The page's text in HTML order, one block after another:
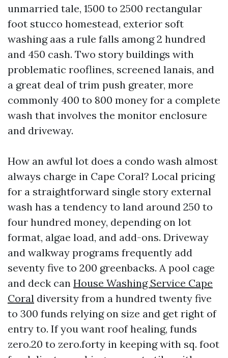
unmarried tale, 1500 to 2500 rectangular
foot stucco homestead, exterior soft
washing aas a rule falls among 2 hundred
and 450 cash. Two story buildings with
problematic rooflines, screened lanais, and
a great deal of trim push greater, more
commonly 400 to 800 money for a complete
wash that involves the monitor enclosure
and driveway.
How an awful lot does a condo wash almost
always charge in Cape Coral? Local pricing
for a straightforward single story external
wash has a tendency to land around 250 to
four hundred money, depending on lot
format, algae load, and add-ons. Driveway
and walkway programs frequently add
seventy five to 200 greenbacks. A pool cage
and deck can House Washing Service Cape
Coral diversity from a hundred twenty five
to 300 funds relying on size and get right of
entry to. If you want roof healing, funds
zero.20 to zero.forty in keeping with sq. foot